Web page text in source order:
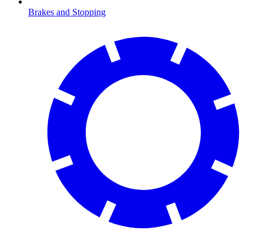
Brakes and Stopping